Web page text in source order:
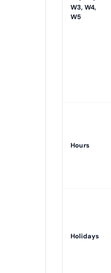
W3, W4,
W5
Hours
Holidays